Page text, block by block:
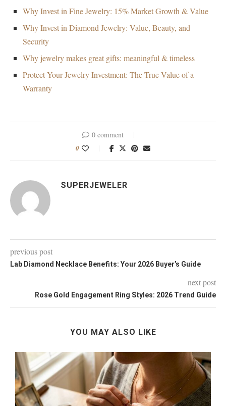
Why Invest in Fine Jewelry: 15% Market Growth & Value
Why Invest in Diamond Jewelry: Value, Beauty, and
Security
Why jewelry makes great gifts: meaningful & timeless
Protect Your Jewelry Investment: The True Value of a
Warranty
0 comment
0
SUPERJEWELER
previous post
Lab Diamond Necklace Benefits: Your 2026 Buyer’s Guide
next post
Rose Gold Engagement Ring Styles: 2026 Trend Guide
YOU MAY ALSO LIKE